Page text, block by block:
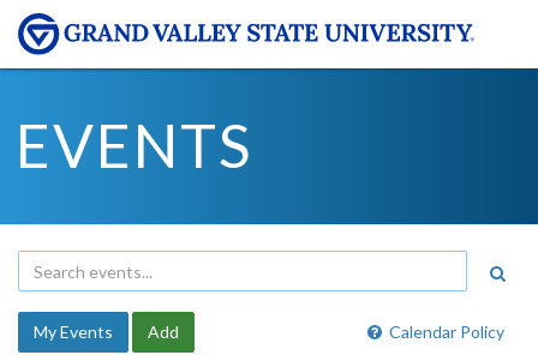
EVENTS
Calendar Policy
My Events Add